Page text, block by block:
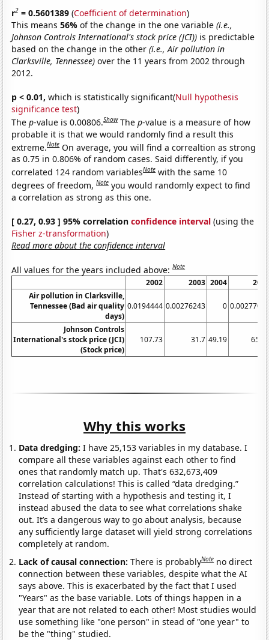
r2 = 0.5601389 (Coefficient of determination)
This means56%of the change in the one variable(i.e.,
Johnson Controls International's stock price (JCI)) is predictable
based on the change in the other(i.e., Air pollution in
Clarksville, Tennessee) over the 11 years from 2002 through
2012.
p < 0.01, which is statistically significant(Null hypothesis
significance test)
Thep-value is 0.00806.Show Thep-value is a measure of how
probable it is that we would randomly find a result this
extreme.Note On average, you will find a correaltion as strong
as 0.75 in 0.806% of random cases. Said differently, if you
correlated 124 random variablesNote with the same 10
degrees of freedom,Note you would randomly expect to find
a correlation as strong as this one.
[ 0.27, 0.93 ] 95% correlationconfidence interval (using the
Fisher z-transformation)
Read more about the confidence interval
All values for the years included above:Note
2002 2003 2004
Air pollution in Clarksville,
Tennessee (Bad air quality
days)
0.0194444 0.00276243 0
Johnson Controls
International's stock price (JCI)
(Stock price)
107.73 31.7 49.19
Why this works
Data dredging: I have 25,153 variables in my database. I
compare all these variables against each other to find
ones that randomly match up. That's 632,673,409
correlation calculations! This is called “data dredging.”
Instead of starting with a hypothesis and testing it, I
instead abused the data to see what correlations shake
out. It’s a dangerous way to go about analysis, because
any sufficiently large dataset will yield strong correlations
completely at random.
Lack of causal connection:There is probablyNote no direct
connection between these variables, despite what the AI
says above. This is exacerbated by the fact that I used
"Years" as the base variable. Lots of things happen in a
year that are not related to each other! Most studies would
use something like "one person" in stead of "one year" to
be the "thing" studied.